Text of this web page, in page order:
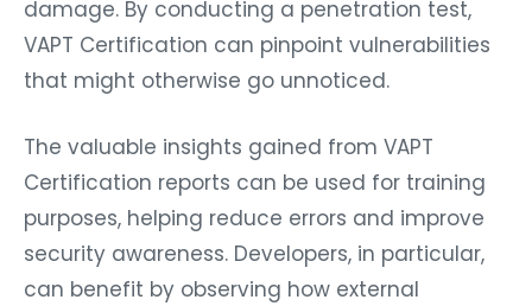
damage. By conducting a penetration test,
VAPT Certification can pinpoint vulnerabilities
that might otherwise go unnoticed.
The valuable insights gained from VAPT
Certification reports can be used for training
purposes, helping reduce errors and improve
security awareness. Developers, in particular,
can benefit by observing how external